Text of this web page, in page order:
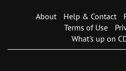
About Help & Contact
Terms of Use
What's up on